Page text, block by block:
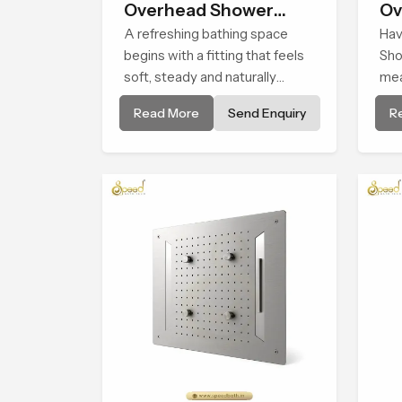
Overhead Shower
Head
A refreshing bathing space
begins with a fitting that feels
soft, steady and naturally
calming and the Overhead
Shower Head in Jammu And
every home
Read More Send Enquiry
a